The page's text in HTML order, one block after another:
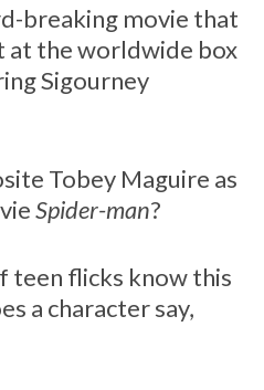
breaking movie that
at the worldwide box
Sigourney
Tobey Maguire as
Spider-man?
teen flicks know this
a character say,